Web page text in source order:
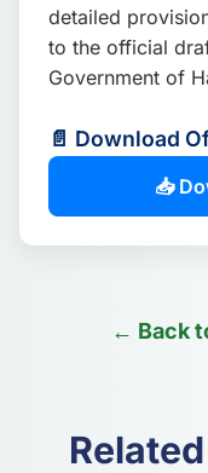
detailed
to the official
Government of
📄 Download
📥
← Back